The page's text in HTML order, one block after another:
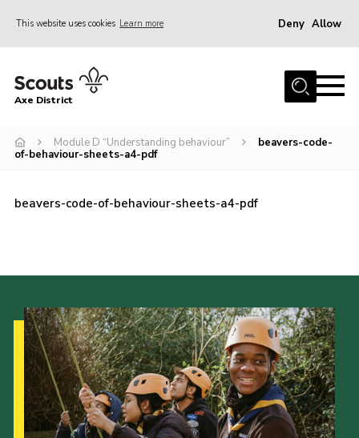
This website uses cookies Learn more Deny Allow
Home
Join
Events
Young Leaders
Members Area
Cookies
Axe District
Module D “Understanding behaviour”
beavers-code-
of-behaviour-sheets-a4-pdf
beavers-code-of-behaviour-sheets-a4-pdf